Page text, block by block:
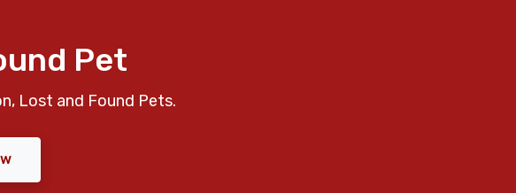
Pet
Lost and Found Pets.